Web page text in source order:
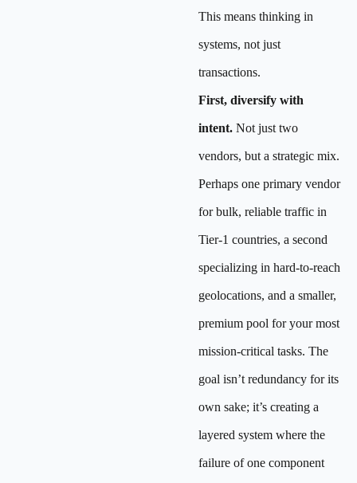
This means thinking in
systems, not just
transactions.
First, diversify with
intent. Not just two
vendors, but a strategic mix.
Perhaps one primary vendor
for bulk, reliable traffic in
Tier-1 countries, a second
specializing in hard-to-reach
geolocations, and a smaller,
premium pool for your most
mission-critical tasks. The
goal isn’t redundancy for its
own sake; it’s creating a
layered system where the
failure of one component